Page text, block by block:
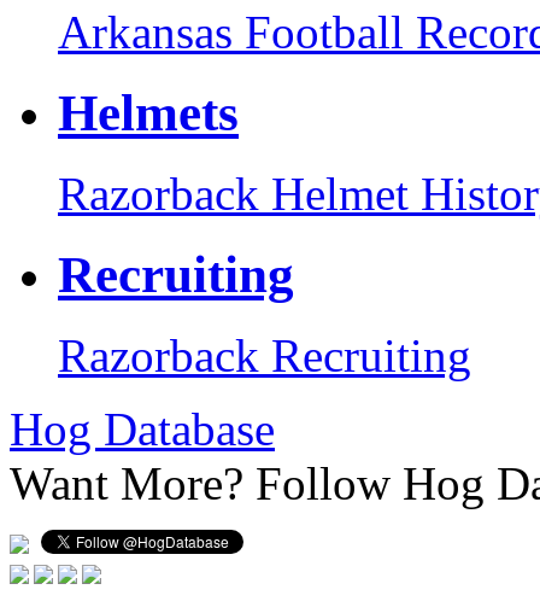
Arkansas Football
Helmets
Razorback Helmet
Recruiting
Razorback Recruiting
Hog Database
Want More? Follow Hog